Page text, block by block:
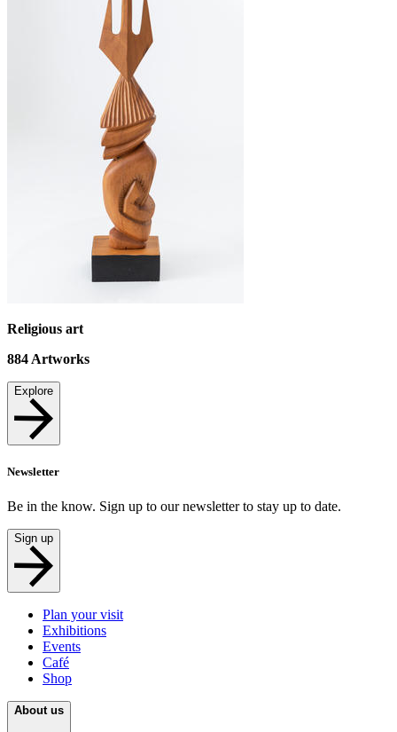
Religious art
884 Artworks
Explore
Newsletter
Be in the know. Sign up to our newsletter to stay up to date.
Sign up
Plan your visit
Exhibitions
Events
Café
Shop
About us